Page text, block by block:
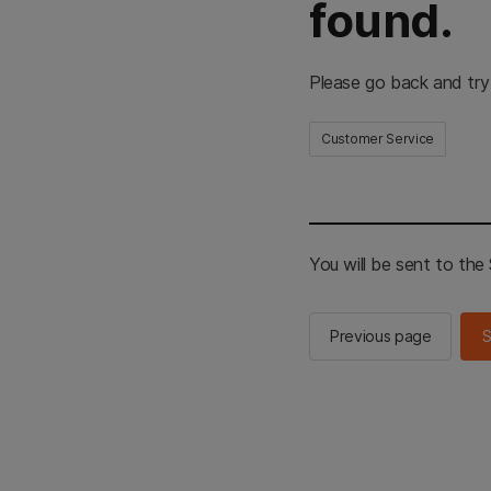
found.
Please go back and
Customer Service
You will be sent to the
Previous page